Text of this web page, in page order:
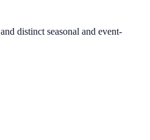
distinct seasonal and event-